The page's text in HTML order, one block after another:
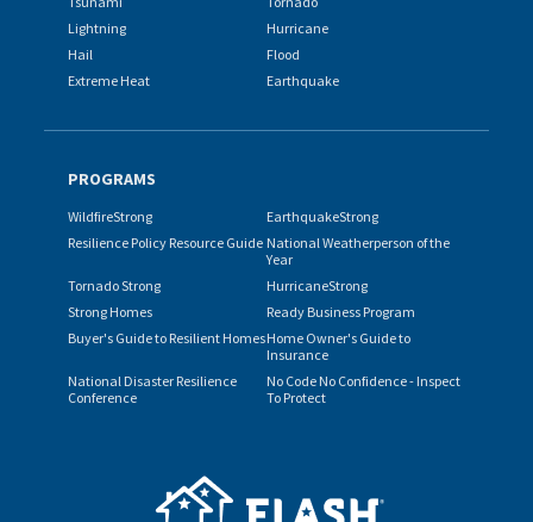
Lightning
Hurricane
Hail
Flood
Extreme Heat
Earthquake
PROGRAMS
WildfireStrong
EarthquakeStrong
Resilience Policy Resource Guide National Weatherperson of the
Year
Tornado Strong
HurricaneStrong
Strong Homes
Ready Business Program
Buyer's Guide to Resilient HomesHome Owner's Guide to
Insurance
National Disaster Resilience
Conference
No Code No Confidence - Inspect
To Protect